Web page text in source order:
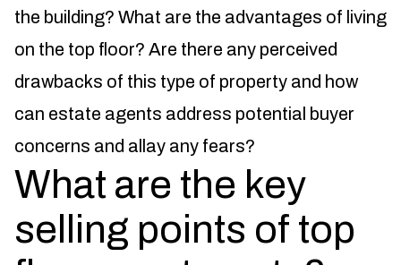
the building? What are the advantages of living
on the top floor? Are there any perceived
drawbacks of this type of property and how
can estate agents address potential buyer
concerns and allay any fears?
What are the key
selling points of top